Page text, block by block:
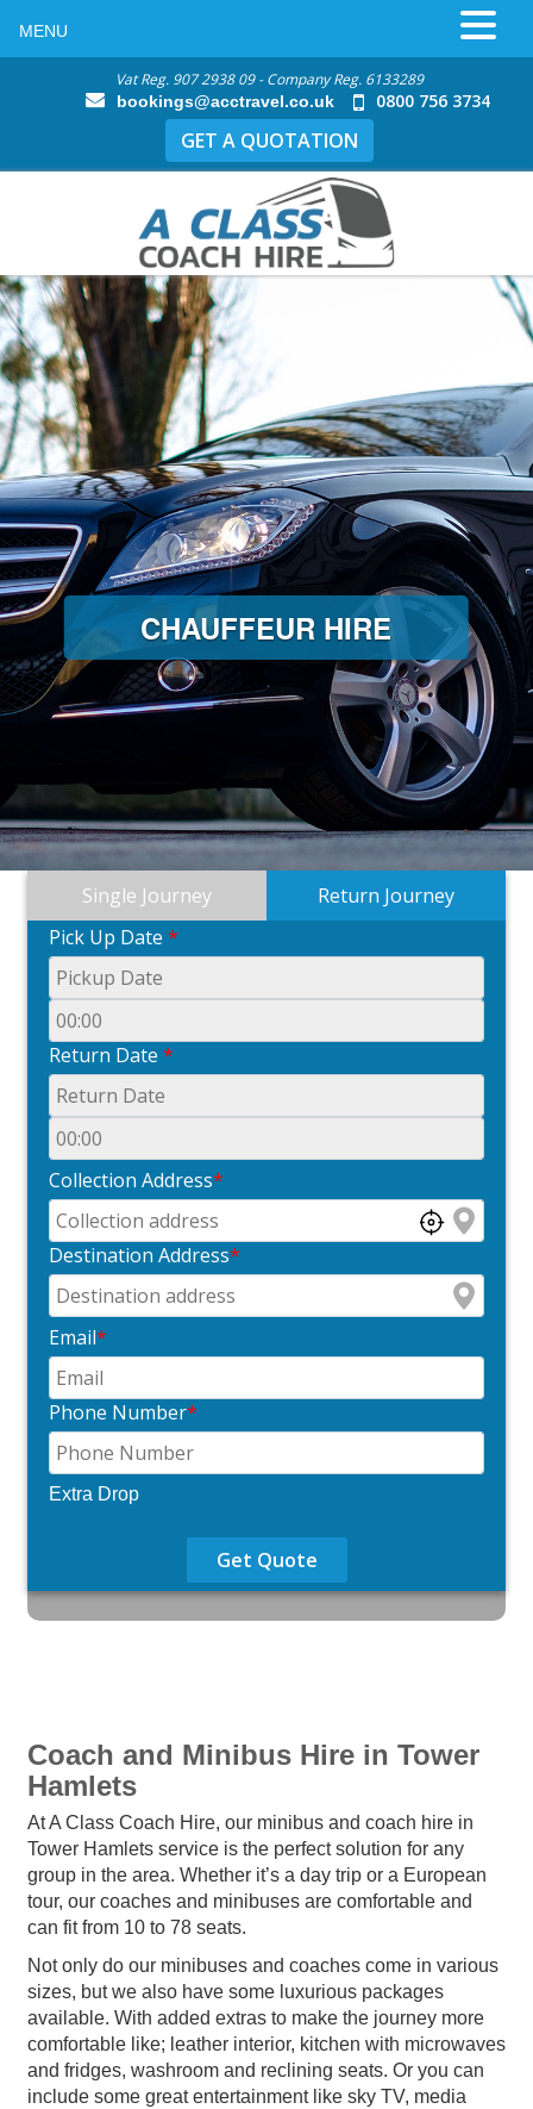
Vat Reg. 907 2938 09 - Company Reg. 6133289
bookings@acctravel.co.uk 0800 756 3734
GET A QUOTATION
CHAUFFEUR HIRE
Single Journey
Return Journey
Pick Up Date *
Return Date *
Collection Address*
Destination Address*
Email*
Phone Number*
Extra Drop
Get Quote
Coach and Minibus Hire in Tower
Hamlets
At A Class Coach Hire, our minibus and coach hire in
Tower Hamlets service is the perfect solution for any
group in the area. Whether it’s a day trip or a European
tour, our coaches and minibuses are comfortable and
can fit from 10 to 78 seats.
Not only do our minibuses and coaches come in various
sizes, but we also have some luxurious packages
available. With added extras to make the journey more
comfortable like; leather interior, kitchen with microwaves
and fridges, washroom and reclining seats. Or you can
include some great entertainment like sky TV, media
MENU